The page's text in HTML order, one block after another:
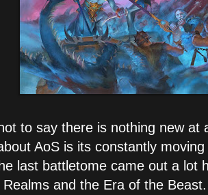
to say there is nothing new at
AoS is its constantly
last battletome came out a lot
Realms and the Era of the